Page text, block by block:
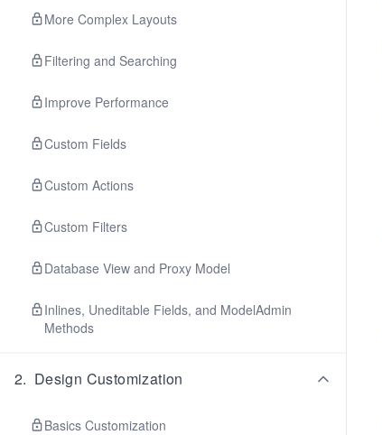
More Complex Layouts
Filtering and Searching
Improve Performance
Custom Fields
Custom Actions
Custom Filters
Database View and Proxy Model
Inlines, Uneditable Fields, and ModelAdmin
Methods
2. Design Customization
Basics Customization